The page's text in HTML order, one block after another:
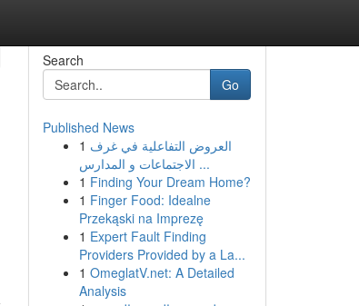
Search
Go
Published News
1 العروض التفاعلية في غرف
الاجتماعات و المدارس ...
1 Finding Your Dream Home?
1 Finger Food: Idealne
Przekąski na Imprezę
1 Expert Fault Finding
Providers Provided by a La...
1 OmeglatV.net: A Detailed
Analysis